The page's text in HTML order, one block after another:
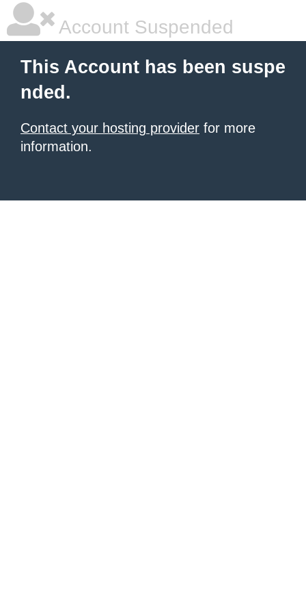
Account Suspended
This Account has been suspe
nded.
Contact your hosting provider for more
information.